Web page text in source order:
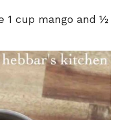
1 cup mango and ½